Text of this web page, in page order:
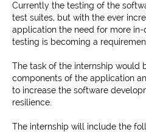
Currently the testing of the
test suites, but with the ever
application the need for more
testing is becoming a
The task of the internship would
components of the application
to increase the software
resilience.
The internship will include the